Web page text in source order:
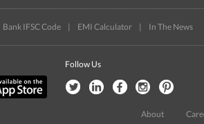
Bank IFSC Code | EMI Calculator | In The News
Follow Us
About